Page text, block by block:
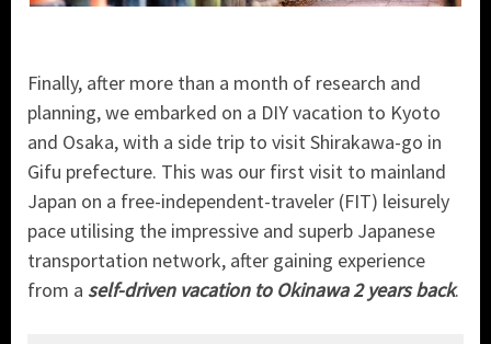
Finally, after more than a month of research and
planning, we embarked on a DIY vacation to Kyoto
and Osaka, with a side trip to visit Shirakawa-go in
Gifu prefecture. This was our first visit to mainland
Japan on a free-independent-traveler (FIT) leisurely
pace utilising the impressive and superb Japanese
transportation network, after gaining experience
from a self-driven vacation to Okinawa 2 years back.